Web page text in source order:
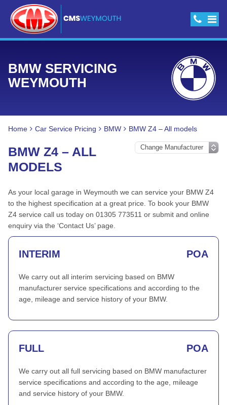
BMW SERVICING
WEYMOUTH
Home Car Service Pricing BMW BMW Z4 – All models
BMW Z4 – ALL
MODELS
As your local garage in Weymouth we can service your BMW Z4
to the highest specification at a great price. To book your BMW
Z4 service call us today on 01305 773511 or submit and online
enquiry via the ‘Contact Us’ page.
INTERIM POA
We carry out all interim servicing based on BMW
manufacturer service specifications and according to the
age, mileage and service history of your BMW.
FULL POA
We carry out all full servicing based on BMW manufacturer
service specifications and according to the age, mileage
and service history of your BMW.